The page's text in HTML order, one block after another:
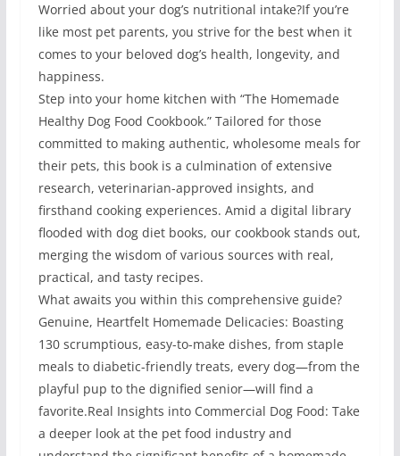
Worried about your dog’s nutritional intake?If you’re
like most pet parents, you strive for the best when it
comes to your beloved dog’s health, longevity, and
happiness.
Step into your home kitchen with “The Homemade
Healthy Dog Food Cookbook.” Tailored for those
committed to making authentic, wholesome meals for
their pets, this book is a culmination of extensive
research, veterinarian-approved insights, and
firsthand cooking experiences. Amid a digital library
flooded with dog diet books, our cookbook stands out,
merging the wisdom of various sources with real,
practical, and tasty recipes.
What awaits you within this comprehensive guide?
Genuine, Heartfelt Homemade Delicacies: Boasting
130 scrumptious, easy-to-make dishes, from staple
meals to diabetic-friendly treats, every dog—from the
playful pup to the dignified senior—will find a
favorite.Real Insights into Commercial Dog Food: Take
a deeper look at the pet food industry and